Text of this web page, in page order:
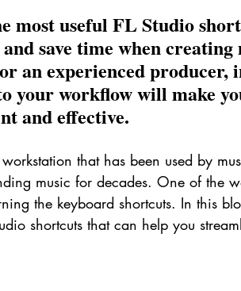
most useful FL Studio
save time when creating
an experienced producer,
your workflow will make
and effective.
that has been used by
music for decades. One of the
the keyboard shortcuts. In this
shortcuts that can help you